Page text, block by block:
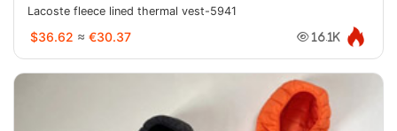
Lacoste fleece lined thermal vest-5941
$36.62 ≈ €30.37 16.1K